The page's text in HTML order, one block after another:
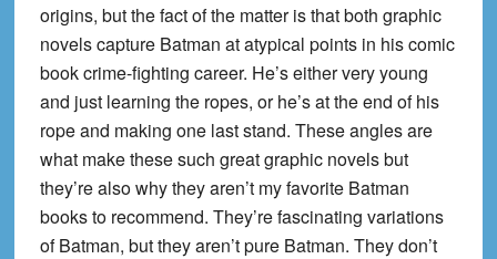
origins, but the fact of the matter is that both graphic
novels capture Batman at atypical points in his comic
book crime-fighting career. He’s either very young
and just learning the ropes, or he’s at the end of his
rope and making one last stand. These angles are
what make these such great graphic novels but
they’re also why they aren’t my favorite Batman
books to recommend. They’re fascinating variations
of Batman, but they aren’t pure Batman. They don’t